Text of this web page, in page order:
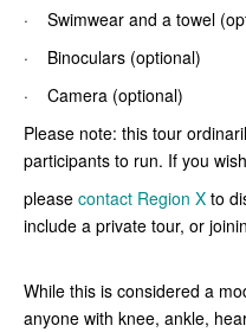
· Swimwear and a towel
· Binoculars (optional)
· Camera (optional)
Please note: this tour
participants to run. If you
please contact Region X to
include a private tour, or
While this is considered a
anyone with knee, ankle,